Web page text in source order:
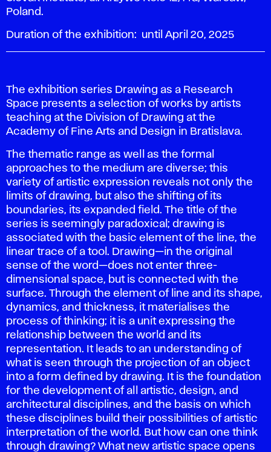
Poland.
Duration of the exhibition: until April 20, 2025
The exhibition series Drawing as a Research
Space presents a selection of works by artists
teaching at the Division of Drawing at the
Academy of Fine Arts and Design in Bratislava.
The thematic range as well as the formal
approaches to the medium are diverse; this
variety of artistic expression reveals not only the
limits of drawing, but also the shifting of its
boundaries, its expanded field. The title of the
series is seemingly paradoxical; drawing is
associated with the basic element of the line, the
linear trace of a tool. Drawing—in the original
sense of the word—does not enter three-
dimensional space, but is connected with the
surface. Through the element of line and its shape,
dynamics, and thickness, it materialises the
process of thinking; it is a unit expressing the
relationship between the world and its
representation. It leads to an understanding of
what is seen through the projection of an object
into a form defined by drawing. It is the foundation
for the development of all artistic, design, and
architectural disciplines, and the basis on which
these disciplines build their possibilities of artistic
interpretation of the world. But how can one think
through drawing? What new artistic space opens